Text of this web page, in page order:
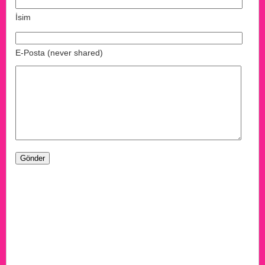
İsim
E-Posta (never shared)